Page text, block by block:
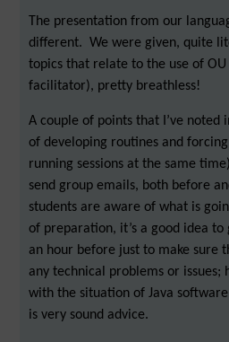
The presentation from our
different. We were given, quite
topics that relate to the use of
facilitator), pretty breathless!
A couple of points that I’ve noted
of developing routines and
running sessions at the same
send group emails, both before
students are aware of what is
of preparation, it’s a good idea
an hour before just to make sure
any technical problems or issues;
with the situation of Java
is very sound advice.